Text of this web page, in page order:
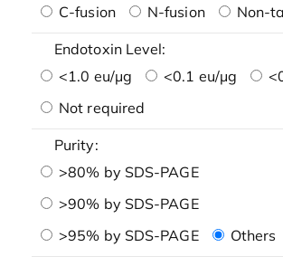
C-fusion
N-fusion Non-
Endotoxin Level:
<1.0 eu/μg
<0.1 eu/μg
Not required
Purity:
>80% by SDS-PAGE
>90% by SDS-PAGE
>95% by SDS-PAGE
Others